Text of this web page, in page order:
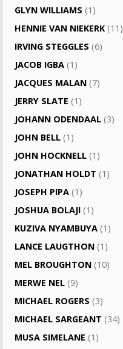
GLYN WILLIAMS (1)
HENNIE VAN NIEKERK (11)
IRVING STEGGLES (6)
JACOB IGBA (1)
JACQUES MALAN (7)
JERRY SLATE (1)
JOHANN ODENDAAL (3)
JOHN BELL (1)
JOHN HOCKNELL (1)
JONATHAN HOLDT (1)
JOSEPH PIPA (1)
JOSHUA BOLAJI (1)
KUZIVA NYAMBUYA (1)
LANCE LAUGTHON (1)
MEL BROUGHTON (10)
MERWE NEL (9)
MICHAEL ROGERS (3)
MICHAEL SARGEANT (34)
MUSA SIMELANE (1)